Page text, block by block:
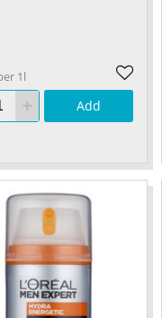
1l
Add